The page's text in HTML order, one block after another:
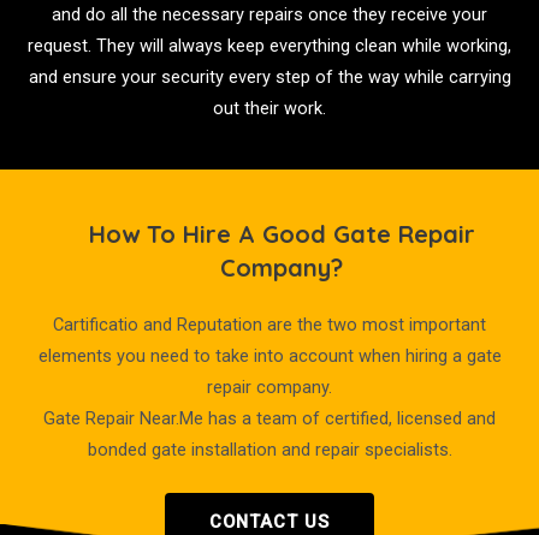
and do all the necessary repairs once they receive your
request. They will always keep everything clean while working,
and ensure your security every step of the way while carrying
out their work.
How To Hire A Good Gate Repair
Company?
Cartificatio and Reputation are the two most important
elements you need to take into account when hiring a gate
repair company.
Gate Repair Near.Me has a team of certified, licensed and
bonded gate installation and repair specialists.
CONTACT US